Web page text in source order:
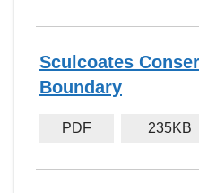
Sculcoates
Boundary
PDF 235KB